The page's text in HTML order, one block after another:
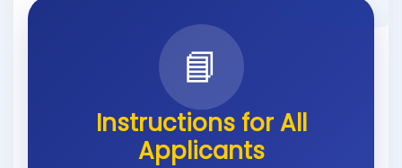
📘
Instructions for All
Applicants